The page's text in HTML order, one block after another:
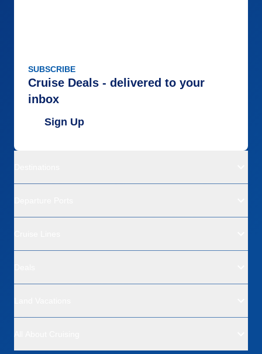
SUBSCRIBE
Cruise Deals - delivered to your
inbox
Sign Up